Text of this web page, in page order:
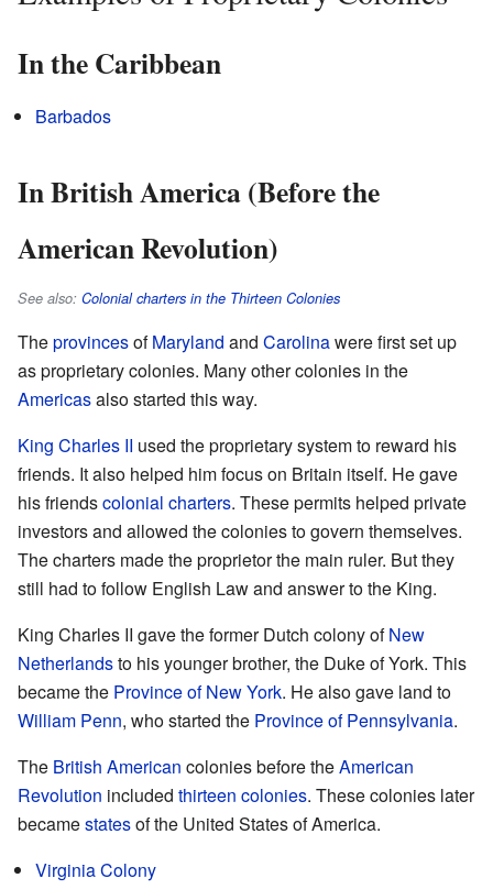
In the Caribbean
Barbados
In British America (Before the
American Revolution)
See also: Colonial charters in the Thirteen Colonies
TheprovincesofMaryland and Carolinawere first set up
as proprietary colonies. Many other colonies in the
Americasalso started this way.
King Charles II used the proprietary system to reward his
friends. It also helped him focus on Britain itself. He gave
his friendscolonial charters. These permits helped private
investors and allowed the colonies to govern themselves.
The charters made the proprietor the main ruler. But they
still had to follow English Law and answer to the King.
King Charles II gave the former Dutch colony ofNew
Netherlandsto his younger brother, the Duke of York. This
became the Province of New York. He also gave land to
William Penn, who started the Province of Pennsylvania.
The British American colonies before theAmerican
Revolution included thirteen colonies. These colonies later
becamestatesof the United States of America.
Virginia Colony